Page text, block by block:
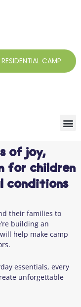
CAMP
of joy,
for children
conditions
their families to
building an
help make camp
essentials, every
unforgettable